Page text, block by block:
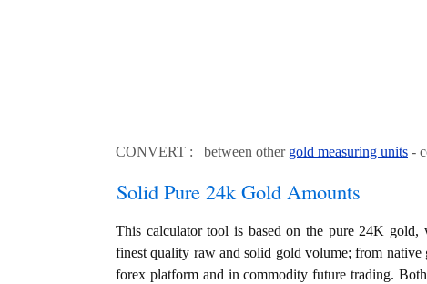
CONVERT : between other gold measuring units -
Solid Pure 24k Gold Amounts
This calculator tool is based on the pure 24K
finest quality raw and solid gold volume; from
forex platform and in commodity future trading.